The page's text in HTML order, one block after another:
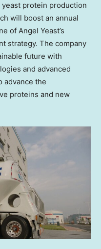
protein production
will boost an annual
of Angel Yeast’s
strategy. The company
future with
and advanced
advance the
proteins and new